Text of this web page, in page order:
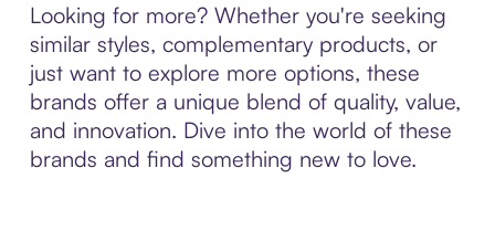
Looking for more? Whether you're seeking
similar styles, complementary products, or
just want to explore more options, these
brands offer a unique blend of quality, value,
and innovation. Dive into the world of these
brands and find something new to love.